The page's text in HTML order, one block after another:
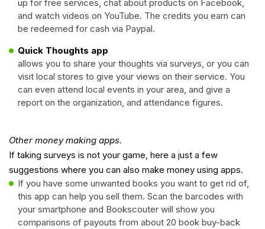
up for free services, chat about products on Facebook,
and watch videos on YouTube. The credits you earn can
be redeemed for cash via Paypal.
Quick Thoughts app
allows you to share your thoughts via surveys, or you can
visit local stores to give your views on their service. You
can even attend local events in your area, and give a
report on the organization, and attendance figures.
Other money making apps.
If taking surveys is not your game, here a just a few
suggestions where you can also make money using apps.
If you have some unwanted books you want to get rid of,
this app can help you sell them. Scan the barcodes with
your smartphone and Bookscouter will show you
comparisons of payouts from about 20 book buy-back